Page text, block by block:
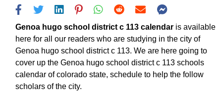
Genoa hugo school district c 113 calendar is available
here for all our readers who are studying in the city of
Genoa hugo school district c 113. We are here going to
cover up the Genoa hugo school district c 113 schools
calendar of colorado state, schedule to help the follow
scholars of the city.